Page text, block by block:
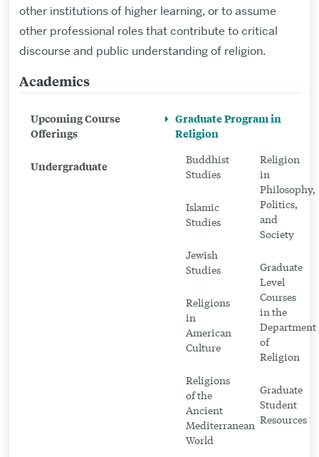
other institutions of higher learning, or to assume
other professional roles that contribute to critical
discourse and public understanding of religion.
Related
Graduate
in
Academics
Upcoming Course
Offerings
Undergraduate
Graduate Program in
Religion
Buddhist
Studies
Islamic
Studies
Jewish
Studies
Religions
in
American
Culture
Religions
of the
Ancient
Mediterranean
World
Religion
in
Philosophy,
Politics,
and
Society
Graduate
Level
Courses
in the
Department
of
Religion
Graduate
Student
Resources